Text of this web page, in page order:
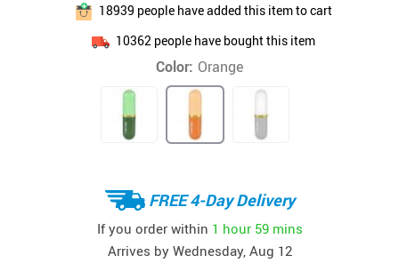
18939 people have added this item to cart
10362 people have bought this item
Color: Orange
FREE 4-Day Delivery
If you order within 1 hour 59 mins
Arrives by Wednesday, Aug 12